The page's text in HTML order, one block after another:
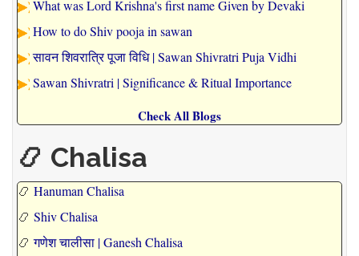
What was Lord Krishna's first name Given by Devaki
How to do Shiv pooja in sawan
सावन शिवरात्रि पूजा विधि | Sawan Shivratri Puja Vidhi
Sawan Shivratri | Significance & Ritual Importance
Check All Blogs
📿 Chalisa
📿 Hanuman Chalisa
📿 Shiv Chalisa
📿गणेश चालीसा | Ganesh Chalisa